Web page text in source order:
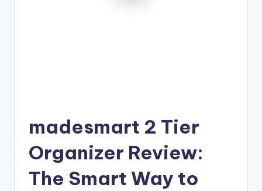
madesmart 2 Tier
Organizer Review:
The Smart Way to